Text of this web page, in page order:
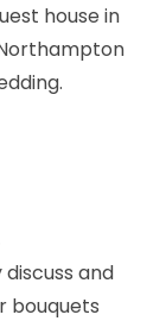
house in
and
bouquets